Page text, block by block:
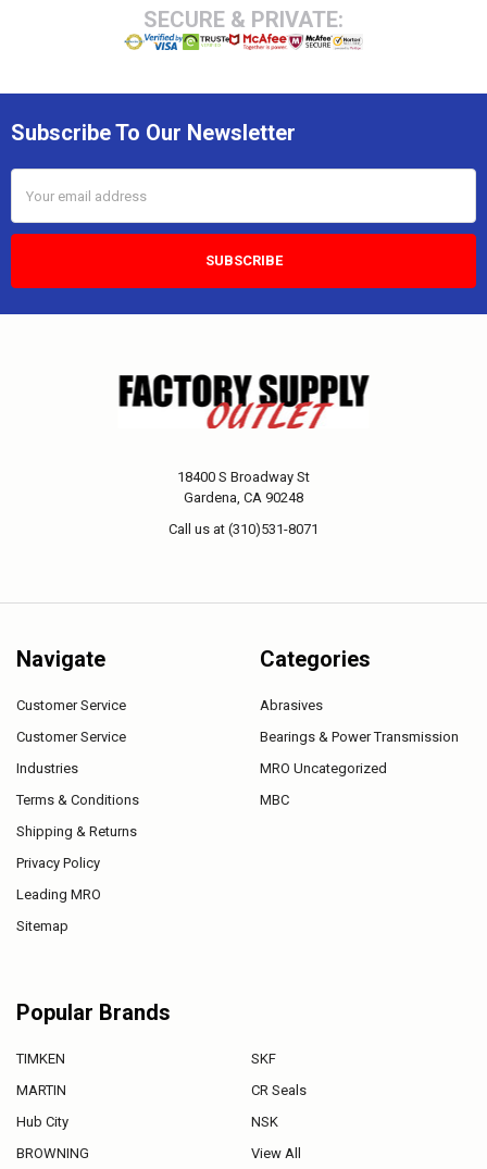
SECURE & PRIVATE:
Subscribe To Our Newsletter
Address
18400 S Broadway St
Gardena, CA 90248
Call us at (310)531-8071
Navigate
Customer Service
Customer Service
Industries
Terms & Conditions
Shipping & Returns
Privacy Policy
Leading MRO
Sitemap
Categories
Abrasives
Bearings & Power Transmission
MRO Uncategorized
MBC
Popular Brands
TIMKEN
MARTIN
Hub City
BROWNING
SKF
CR Seals
NSK
View All